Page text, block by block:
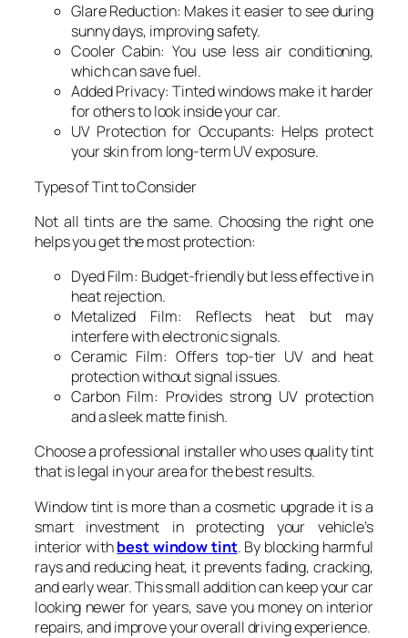
Glare Reduction: Makes it easier to see during
sunny days, improving safety.
Cooler Cabin: You use less air conditioning,
which can save fuel.
Added Privacy: Tinted windows make it harder
for others to look inside your car.
UV Protection for Occupants: Helps protect
your skin from long-term UV exposure.
Types of Tint to Consider
Not all tints are the same. Choosing the right one
helps you get the most protection:
Dyed Film: Budget-friendly but less effective in
heat rejection.
Metalized Film: Reflects heat but may
interfere with electronic signals.
Ceramic Film: Offers top-tier UV and heat
protection without signal issues.
Carbon Film: Provides strong UV protection
and a sleek matte finish.
Choose a professional installer who uses quality tint
that is legal in your area for the best results.
Window tint is more than a cosmetic upgrade it is a
smart investment in protecting your vehicle’s
interior with best window tint. By blocking harmful
rays and reducing heat, it prevents fading, cracking,
and early wear. This small addition can keep your car
looking newer for years, save you money on interior
repairs, and improve your overall driving experience.